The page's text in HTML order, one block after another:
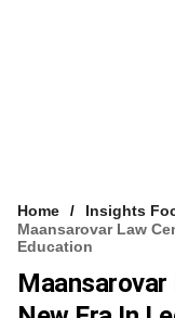
Home
Insights
Maansarovar Law
Education
Maansarovar